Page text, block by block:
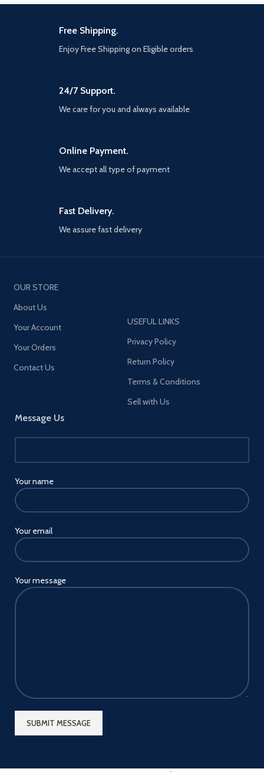
Free Shipping.
Enjoy Free Shipping on Eligible orders
24/7 Support.
We care for you and always available
Online Payment.
We accept all type of payment
Fast Delivery.
We assure fast delivery
OUR STORE
About Us
Your Account
Your Orders
Contact Us
Message Us
Your name
Your email
Your message
USEFUL LINKS
Privacy Policy
Return Policy
Terms & Conditions
Sell with Us